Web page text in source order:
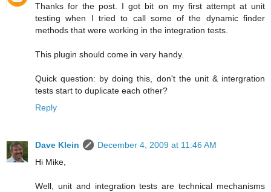
Thanks for the post. I got bit on my first attempt at unit
testing when I tried to call some of the dynamic finder
methods that were working in the integration tests.
This plugin should come in very handy.
Quick question: by doing this, don't the unit & intergration
tests start to duplicate each other?
Reply
Dave Klein
December 4, 2009 at 11:46 AM
Hi Mike,
Well, unit and integration tests are technical mechanisms